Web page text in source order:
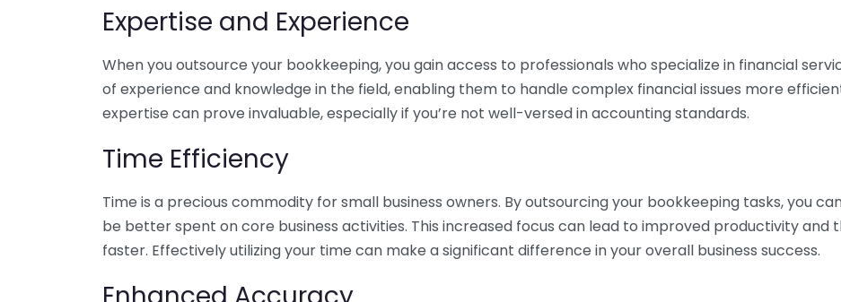
Expertise and Experience
When you outsource your bookkeeping, you gain access to professionals who specialize in financial
of experience and knowledge in the field, enabling them to handle complex financial issues more
expertise can prove invaluable, especially if you’re not well-versed in accounting standards.
Time Efficiency
Time is a precious commodity for small business owners. By outsourcing your bookkeeping tasks, you
be better spent on core business activities. This increased focus can lead to improved productivity
faster. Effectively utilizing your time can make a significant difference in your overall business success.